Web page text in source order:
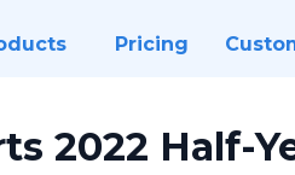
Pricing
2022 Half-